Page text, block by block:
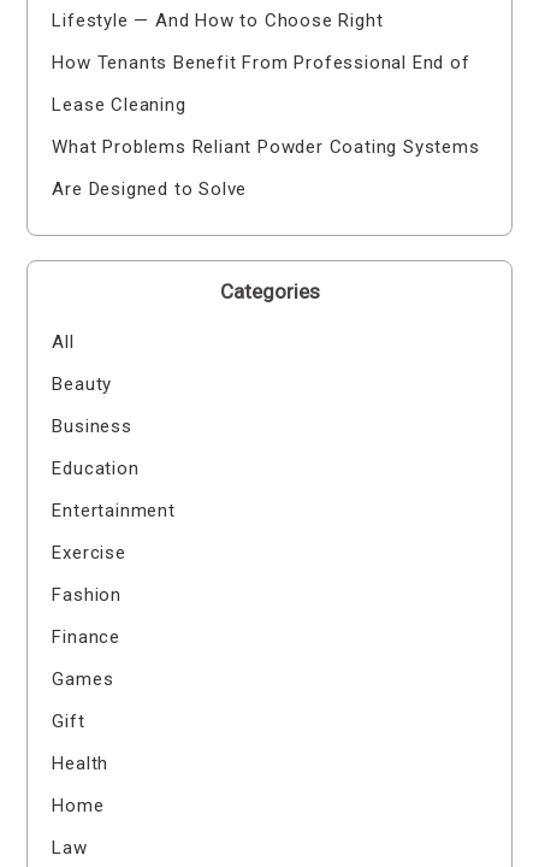
Lifestyle — And How to Choose Right
How Tenants Benefit From Professional End of
Lease Cleaning
What Problems Reliant Powder Coating Systems
Are Designed to Solve
Categories
All
Beauty
Business
Education
Entertainment
Exercise
Fashion
Finance
Games
Gift
Health
Home
Law